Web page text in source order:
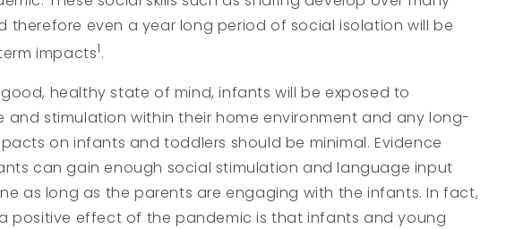
therefore even a year long period of social isolation will be
impacts1.
healthy state of mind, infants will be exposed to
stimulation within their home environment and any long-
on infants and toddlers should be minimal. Evidence
can gain enough social stimulation and language input
as long as the parents are engaging with the infants. In fact,
positive effect of the pandemic is that infants and young